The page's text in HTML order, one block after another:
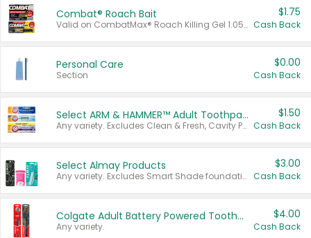
Combat® Roach Bait
Valid on CombatMax® Roach Killing Gel 1.05 oz or Combat® Small and Large Roach Baits 12 ct.
$1.75
Cash Back
Personal Care
Section
$0.00
Cash Back
Select ARM & HAMMER™ Adult Toothpastes
Any variety. Excludes Clean & Fresh, Cavity Protection, and trial and travel sizes.
$1.50
Cash Back
Select Almay Products
Any variety. Excludes Smart Shade foundation, 80 ct makeup removers, and deodorants.
$3.00
Cash Back
Colgate Adult Battery Powered Toothbrushes
Any variety.
$4.00
Cash Back